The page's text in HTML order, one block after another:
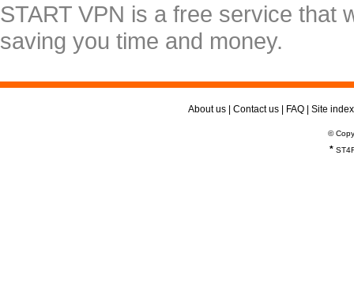
START VPN is a free service that
saving you time and money.
About us Contact us FAQ Site index
©
*